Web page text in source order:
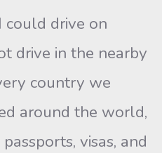
drive on
drive in the nearby
country we
around the world,
visas, and